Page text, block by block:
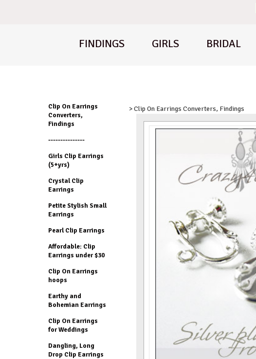
FINDINGS GIRLS BRIDAL
Clip On Earrings
Converters,
Findings
---------------
Girls Clip Earrings
(5+yrs)
Crystal Clip
Earrings
Petite Stylish Small
Earrings
Pearl Clip Earrings
Affordable: Clip
Earrings under $30
Clip On Earrings
hoops
Earthy and
Bohemian Earrings
Clip On Earrings
for Weddings
Dangling, Long
Drop Clip Earrings
> Clip On Earrings Converters, Findings